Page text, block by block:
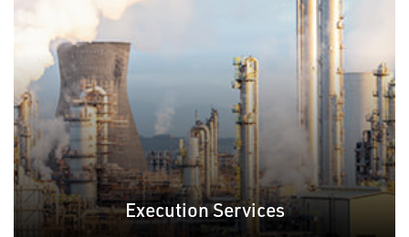
Execution Services